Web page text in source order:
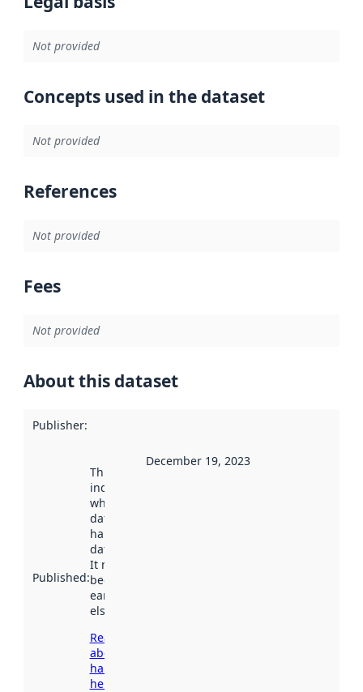
Not provided
Concepts used in the dataset
Not provided
References
Not provided
Fees
Not provided
About this dataset
Publisher:
Published:
This date
indicates
when the
dataset was
harvested by
data.norge.no.
It may have
been available
earlier
elsewhere.
Read more
about
harvesting
here
December 19, 2023